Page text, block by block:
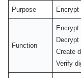
Purpose Encrypt
Function
Encrypt
Decrypt
Create
Verify